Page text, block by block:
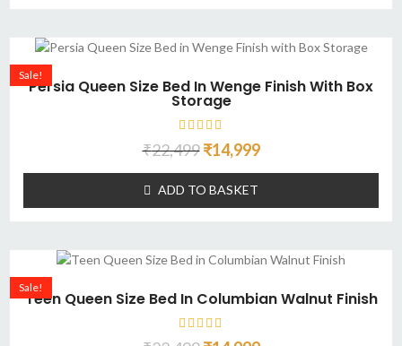
Persia Queen Size Bed In Wenge Finish With Box
Storage
Sale!
₹22,499 ₹14,999
ADD TO BASKET
Teen Queen Size Bed In Columbian Walnut Finish
Sale!